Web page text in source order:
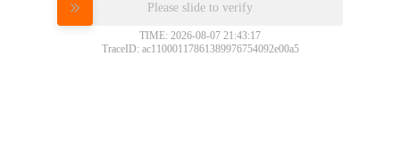
Please slide to verify
TIME: 2026-08-07 21:43:17
TraceID: ac11000117861389976754092e00a5